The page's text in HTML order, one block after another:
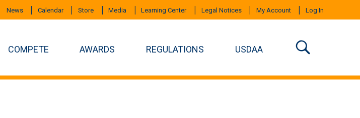
News Calendar Store Media Learning Center Legal Notices My Account Log In
COMPETE AWARDS REGULATIONS USDAA